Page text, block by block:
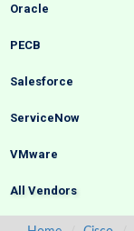
Oracle
PECB
Salesforce
ServiceNow
VMware
All Vendors